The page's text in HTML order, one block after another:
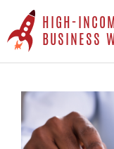
HIGH-
BUSINESS
Skip